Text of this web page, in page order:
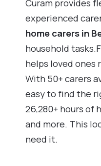
Curam provides
experienced
home carers in
household
helps loved ones
With 50+ carers
easy to find the
26,280+ hours of
and more. This
need it.